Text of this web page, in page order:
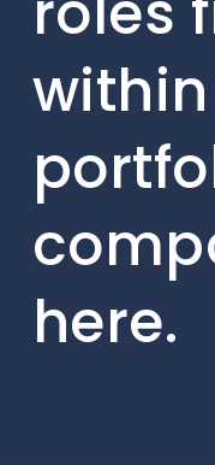
here.